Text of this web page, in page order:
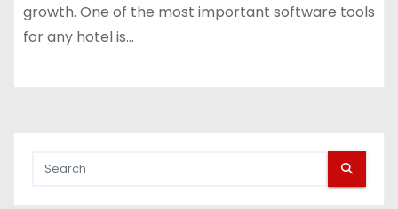
growth. One of the most important software tools
for any hotel is…